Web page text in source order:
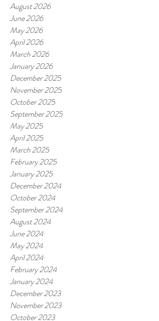
August 2026
June 2026
May 2026
April 2026
March 2026
January 2026
December 2025
November 2025
October 2025
September 2025
May 2025
April 2025
March 2025
February 2025
January 2025
December 2024
October 2024
September 2024
August 2024
June 2024
May 2024
April 2024
February 2024
January 2024
December 2023
November 2023
October 2023